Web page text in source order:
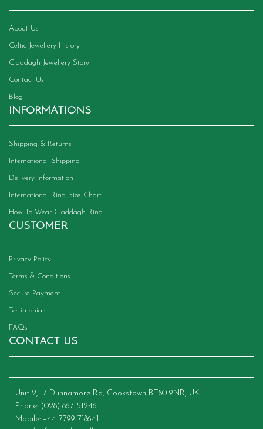
About Us
Celtic Jewellery History
Claddagh Jewellery Story
Contact Us
Blog
INFORMATIONS
Shipping & Returns
International Shipping
Delivery Information
International Ring Size Chart
How To Wear Claddagh Ring
CUSTOMER
Privacy Policy
Terms & Conditions
Secure Payment
Testimonials
FAQs
CONTACT US
Unit 2, 17 Dunnamore Rd, Cookstown BT80 9NR, UK
Phone: (028) 867 51246
Mobile: +44 7799 718641